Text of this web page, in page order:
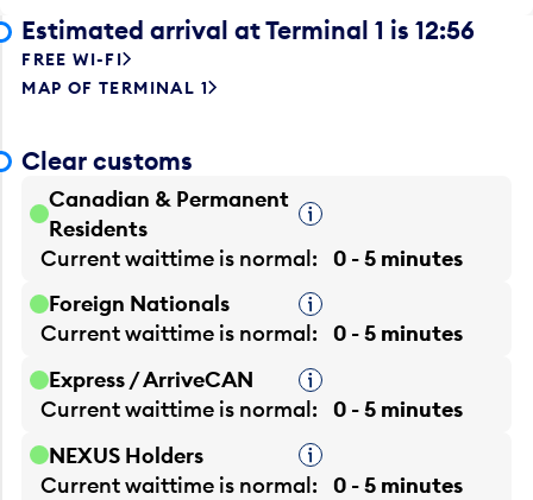
Estimated arrival at Terminal 1 is 12:56
FREE WI-FI
MAP OF TERMINAL 1
Clear customs
Canadian & Permanent
Residents
Tooltip
Current waittime is normal
0 - 5 minutes
Foreign Nationals
Tooltip
Current waittime is normal
0 - 5 minutes
Express / ArriveCAN
Tooltip
Current waittime is normal
0 - 5 minutes
NEXUS Holders
Tooltip
Current waittime is normal
0 - 5 minutes